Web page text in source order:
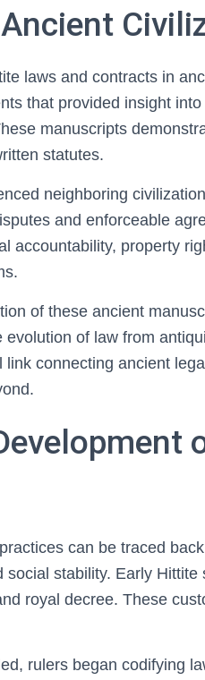
laws and contracts in
that provided insight
manuscripts
statutes.
neighboring
and enforceable
accountability, property
of these ancient
of law from
link connecting ancient
can be traced
social stability. Early
royal decree. These
rulers began codifying